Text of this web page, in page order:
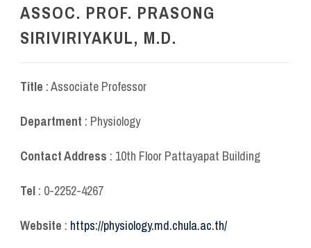
ASSOC. PROF. PRASONG
SIRIVIRIYAKUL, M.D.
Title : Associate Professor
Department : Physiology
Contact Address : 10th Floor Pattayapat Building
Tel : 0-2252-4267
Website : https://physiology.md.chula.ac.th/